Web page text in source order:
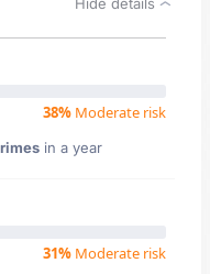
38% Moderate risk
in a year
31% Moderate risk